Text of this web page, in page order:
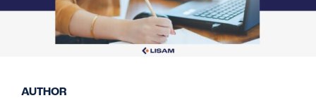
Netherlands
New Zealand
South Africa
AUTHOR